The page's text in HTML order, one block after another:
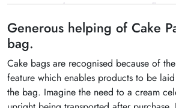
quantity
Generous helping of Cake
bag.
Cake bags are recognised because of
feature which enables products to be
the bag. Imagine the need to a cream